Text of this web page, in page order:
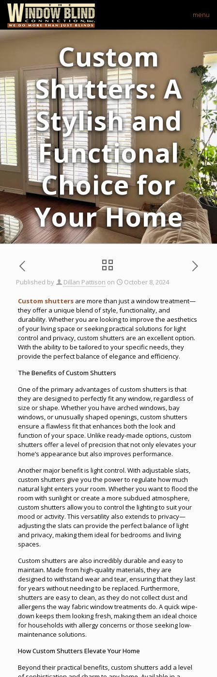
menu
Custom
Shutters: A
Stylish and
Functional
Choice for
Your Home
Published by Dillan Pattison on October 8, 2024
Custom shuttersare more than just a window treatment—
they offer a unique blend of style, functionality, and
durability. Whether you are looking to improve the aesthetics
of your living space or seeking practical solutions for light
control and privacy, custom shutters are an excellent option.
With the ability to be tailored to your specific needs, they
provide the perfect balance of elegance and efficiency.
The Benefits of Custom Shutters
One of the primary advantages of custom shutters is that
they are designed to perfectly fit any window, regardless of
size or shape. Whether you have arched windows, bay
windows, or unusually shaped openings, custom shutters
ensure a flawless fit that enhances both the look and
function of your space. Unlike ready-made options, custom
shutters offer a level of precision that not only elevates your
home’s appearance but also improves performance.
Another major benefit is light control. With adjustable slats,
custom shutters give you the power to regulate how much
natural light enters your room. Whether you want to flood the
room with sunlight or create a more subdued atmosphere,
custom shutters allow you to control the lighting to suit your
mood or activity. This versatility also extends to privacy—
adjusting the slats can provide the perfect balance of light
and privacy, making them ideal for bedrooms and living
spaces.
Custom shutters are also incredibly durable and easy to
maintain. Made from high-quality materials, they are
designed to withstand wear and tear, ensuring that they last
for years without needing to be replaced. Furthermore,
shutters are easy to clean, as they do not collect dust and
allergens the way fabric window treatments do. A quick wipe-
down keeps them looking fresh, making them an ideal choice
for households with allergy concerns or those seeking low-
maintenance solutions.
How Custom Shutters Elevate Your Home
Beyond their practical benefits, custom shutters add a level